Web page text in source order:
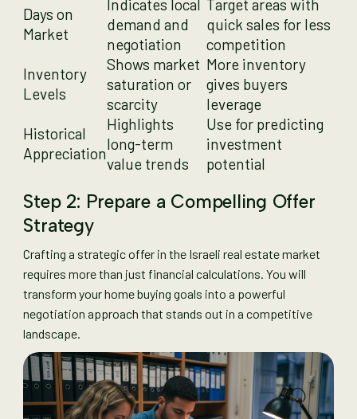
Days on
Market
Indicates local
demand and
negotiation
Target areas with
quick sales for less
competition
Inventory
Levels
Shows market
saturation or
scarcity
More inventory
gives buyers
leverage
Historical
Appreciation
Highlights
long-term
value trends
Use for predicting
investment
potential
Step 2: Prepare a Compelling Offer
Strategy
Crafting a strategic offer in the Israeli real estate market
requires more than just financial calculations. You will
transform your home buying goals into a powerful
negotiation approach that stands out in a competitive
landscape.